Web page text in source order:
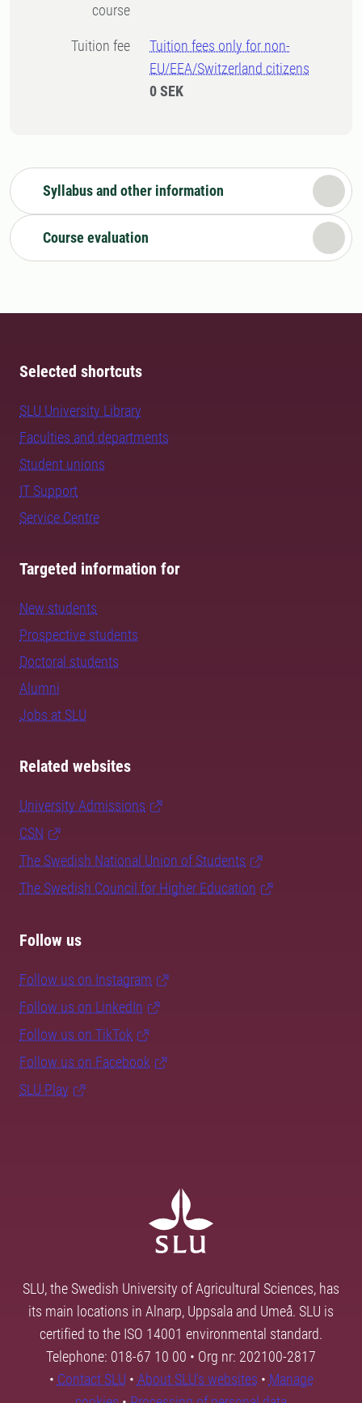
course
Tuition fee
Tuition fees only for non-
EU/EEA/Switzerland citizens
0 SEK
Syllabus and other information
Course evaluation
Selected shortcuts
SLU University Library
Faculties and departments
Student unions
IT Support
Service Centre
Targeted information for
New students
Prospective students
Doctoral students
Alumni
Jobs at SLU
Related websites
University Admissions
CSN
The Swedish National Union of Students
The Swedish Council for Higher Education
Follow us
Follow us on Instagram
Follow us on LinkedIn
Follow us on TikTok
Follow us on Facebook
SLU Play
SLU, the Swedish University of Agricultural Sciences, has
its main locations in Alnarp, Uppsala and Umeå. SLU is
certified to the ISO 14001 environmental standard.
Telephone: 018-67 10 00 • Org nr: 202100-2817
• Contact SLU • About SLU's websites • Manage